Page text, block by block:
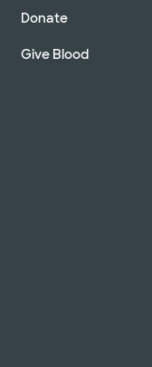
Donate
Give Blood